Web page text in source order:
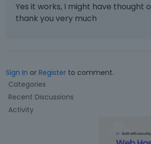
Yes it works, I might have thought
thank you very much
Sign In or Register to comment.
Q
u
c
Categories
Recent Discussions
Activity